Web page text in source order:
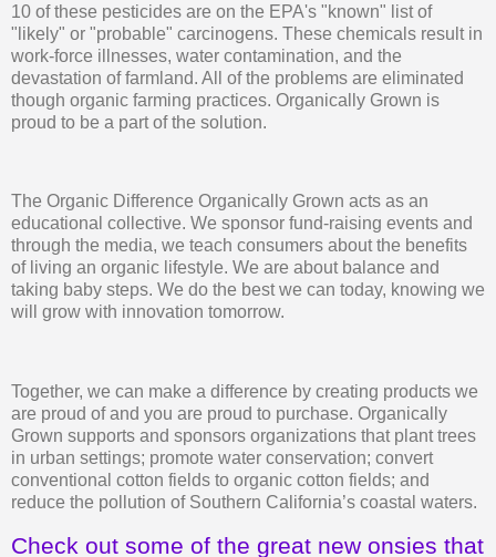
10 of these pesticides are on the EPA's "known" list of
"likely" or "probable" carcinogens. These chemicals result in
work-force illnesses, water contamination, and the
devastation of farmland. All of the problems are eliminated
though organic farming practices. Organically Grown is
proud to be a part of the solution.
The Organic Difference Organically Grown acts as an
educational collective. We sponsor fund-raising events and
through the media, we teach consumers about the benefits
of living an organic lifestyle. We are about balance and
taking baby steps. We do the best we can today, knowing we
will grow with innovation tomorrow.
Together, we can make a difference by creating products we
are proud of and you are proud to purchase. Organically
Grown supports and sponsors organizations that plant trees
in urban settings; promote water conservation; convert
conventional cotton fields to organic cotton fields; and
reduce the pollution of Southern California’s coastal waters.
Check out some of the great new onsies that